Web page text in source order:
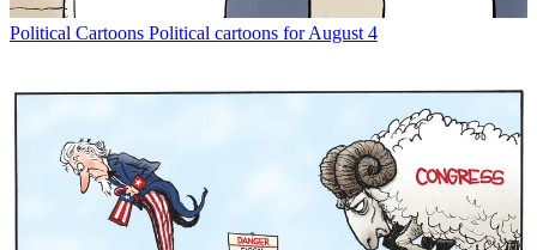
Political Cartoons Political cartoons for August 4